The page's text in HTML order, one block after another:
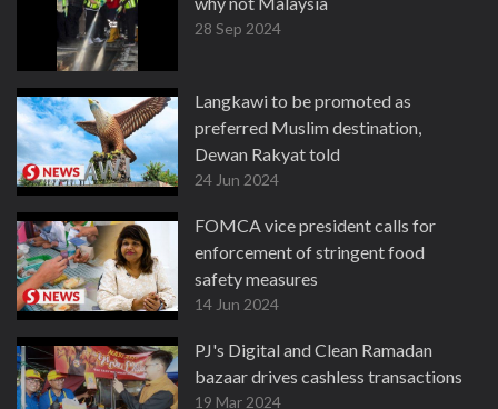
28 Sep 2024
Langkawi to be promoted as
preferred Muslim destination,
Dewan Rakyat told
24 Jun 2024
FOMCA vice president calls for
enforcement of stringent food
safety measures
14 Jun 2024
PJ's Digital and Clean Ramadan
bazaar drives cashless transactions
19 Mar 2024